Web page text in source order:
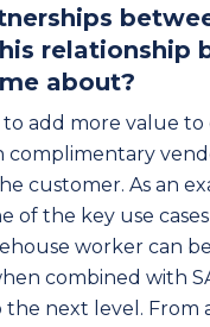
relationship
about?
add more value
customer. As an
of the key use
worker can
combined with
next level. From